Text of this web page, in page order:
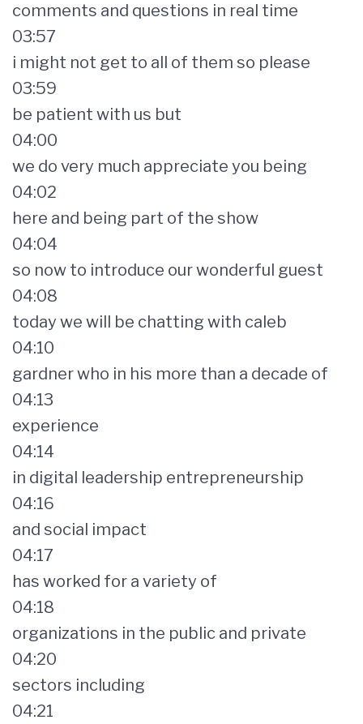
comments and questions in real time
03:57
i might not get to all of them so please
03:59
be patient with us but
04:00
we do very much appreciate you being
04:02
here and being part of the show
04:04
so now to introduce our wonderful guest
04:08
today we will be chatting with caleb
04:10
gardner who in his more than a decade of
04:13
experience
04:14
in digital leadership entrepreneurship
04:16
and social impact
04:17
has worked for a variety of
04:18
organizations in the public and private
04:20
sectors including
04:21